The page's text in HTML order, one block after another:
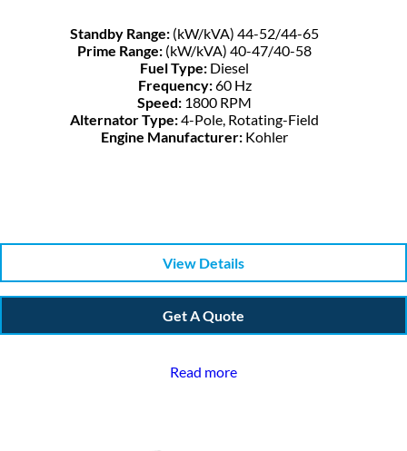
Standby Range: (kW/kVA) 44-52/44-65
Prime Range: (kW/kVA) 40-47/40-58
Fuel Type: Diesel
Frequency:60 Hz
Speed: 1800 RPM
Alternator Type:4-Pole, Rotating-Field
Engine Manufacturer: Kohler
View Details
Get A Quote
Read more